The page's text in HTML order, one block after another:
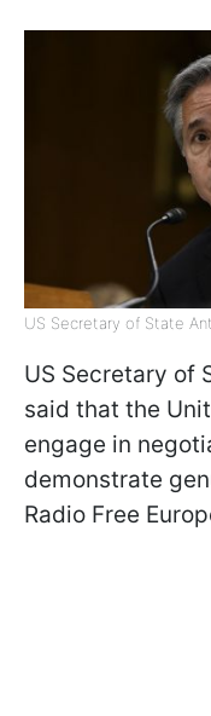
US Secretary of State
US Secretary of
said that the
engage in
demonstrate
Radio Free